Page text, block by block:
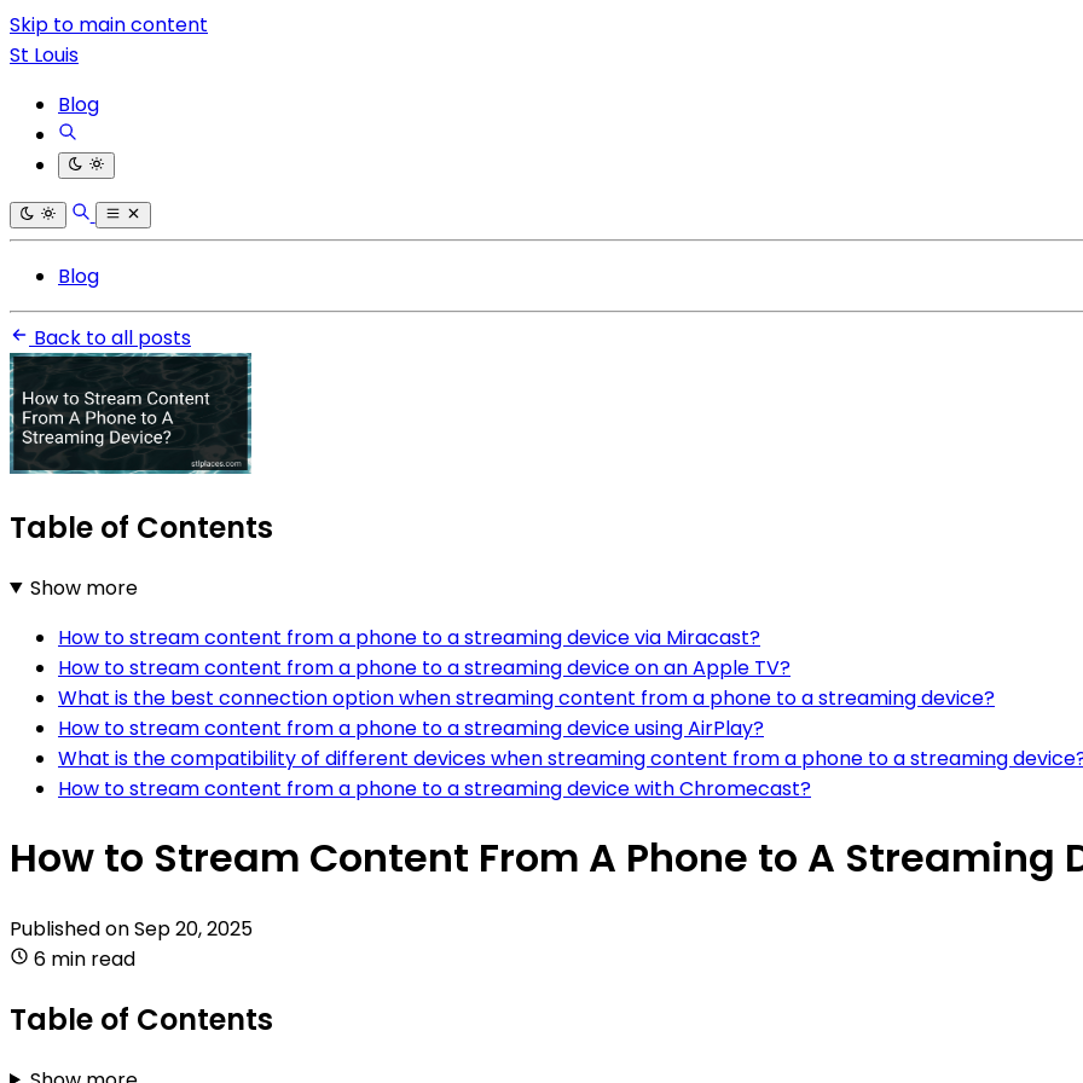
Skip to main content
St Louis
Blog
Blog
Back to all posts
Table of Contents
Show more
How to stream content from a phone to a streaming device via Miracast?
How to stream content from a phone to a streaming device on an Apple TV?
What is the best connection option when streaming content from a phone to a streaming device?
How to stream content from a phone to a streaming device using AirPlay?
What is the compatibility of different devices when streaming content from a phone to a streaming
How to stream content from a phone to a streaming device with Chromecast?
How to Stream Content From A Phone to A Streaming
Published onSep 20, 2025
6 min read
Table of Contents